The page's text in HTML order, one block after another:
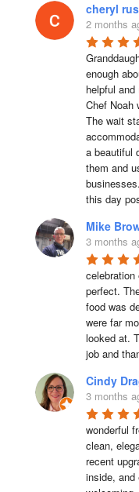
cheryl
2 months
enough
helpful
Chef Noah
The wait
a beautiful
them and
this day
Mike
3 months
perfect.
food was
were far
looked at.
job and
Cindy
3 months
wonderful
clean,
recent
inside, and